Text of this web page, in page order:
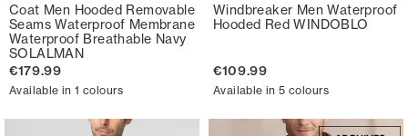
Coat Men Hooded Removable
Seams Waterproof Membrane
Waterproof Breathable Navy
SOLALMAN
€179.99
Available in 1 colours
Windbreaker Men Waterproof
Hooded Red WINDOBLO
€109.99
Available in 5 colours